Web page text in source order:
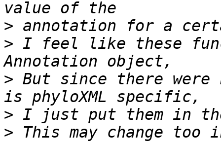
>
> I feel like these
> But since there
>
>